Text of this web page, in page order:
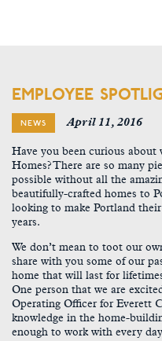
EMPLOYEE
NEWS April 11, 2016
Have you been curious about
Homes? There are so many
possible without all the
beautifully-crafted homes to
looking to make Portland
years.
We don’t mean to toot our
share with you some of our
home that will last for
One person that we are
Operating Officer for Everett
knowledge in the home-
enough to work with every